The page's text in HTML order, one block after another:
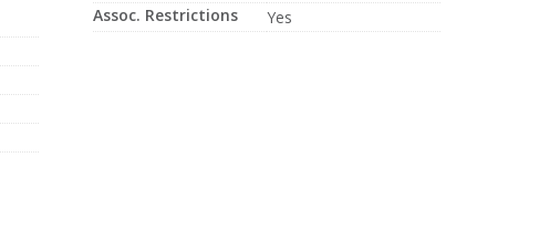
Assoc. Restrictions
Yes